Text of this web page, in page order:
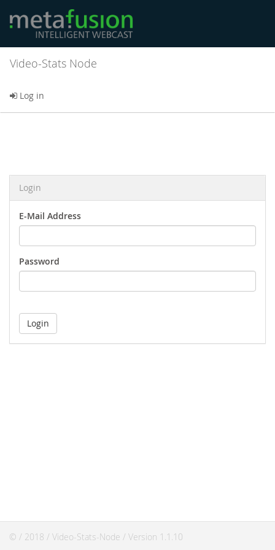
Video-Stats Node
Log in
Login
E-Mail Address
Password
© / 2018 / Video-Stats-Node / Version 1.1.10